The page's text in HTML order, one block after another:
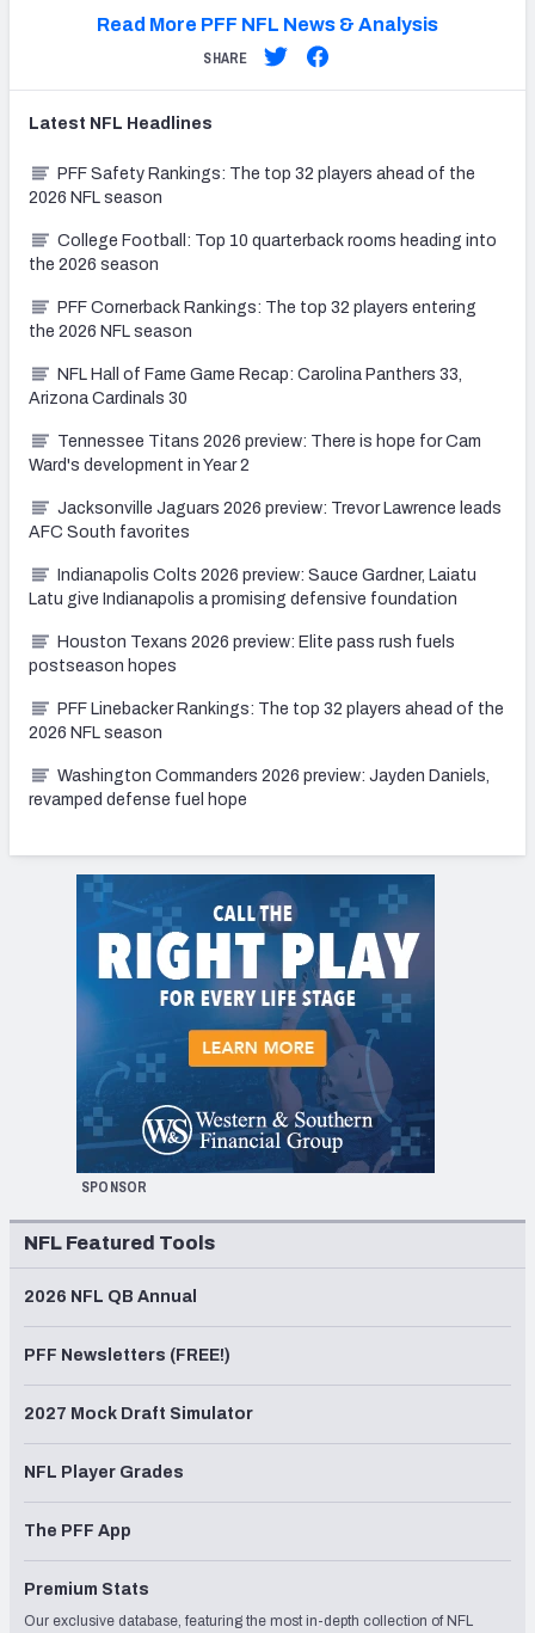
Read More PFF NFL News & Analysis
SHARE
Latest NFL Headlines
PFF Safety Rankings: The top 32 players ahead of the
2026 NFL season
College Football: Top 10 quarterback rooms heading into
the 2026 season
PFF Cornerback Rankings: The top 32 players entering
the 2026 NFL season
NFL Hall of Fame Game Recap: Carolina Panthers 33,
Arizona Cardinals 30
Tennessee Titans 2026 preview: There is hope for Cam
Ward's development in Year 2
Jacksonville Jaguars 2026 preview: Trevor Lawrence leads
AFC South favorites
Indianapolis Colts 2026 preview: Sauce Gardner, Laiatu
Latu give Indianapolis a promising defensive foundation
Houston Texans 2026 preview: Elite pass rush fuels
postseason hopes
PFF Linebacker Rankings: The top 32 players ahead of the
2026 NFL season
Washington Commanders 2026 preview: Jayden Daniels,
revamped defense fuel hope
SPONSOR
NFL Featured Tools
2026 NFL QB Annual
PFF Newsletters (FREE!)
2027 Mock Draft Simulator
NFL Player Grades
The PFF App
Premium Stats
Our exclusive database, featuring the most in-depth collection of NFL